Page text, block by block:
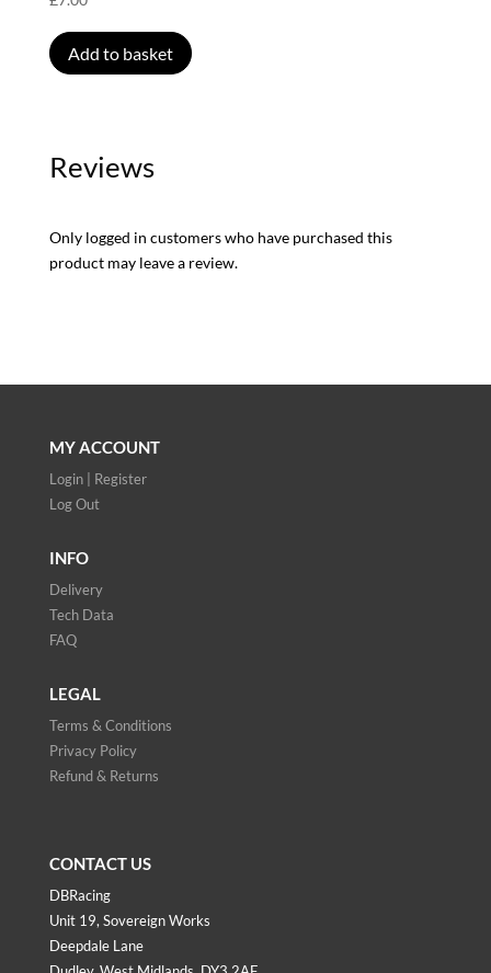
Add to basket
Reviews
Only logged in customers who have purchased this
product may leave a review.
MY ACCOUNT
Login | Register
Log Out
INFO
Delivery
Tech Data
FAQ
LEGAL
Terms & Conditions
Privacy Policy
Refund & Returns
CONTACT US
DBRacing
Unit 19, Sovereign Works
Deepdale Lane